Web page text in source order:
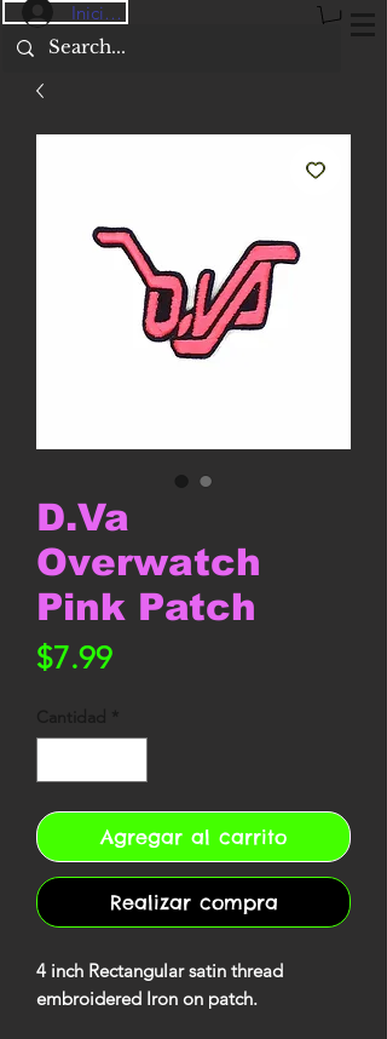
Iniciar sesión
D.Va
Overwatch
Pink Patch
$7.99Precio
Agregar al carrito
Realizar compra
4 inch Rectangular satin thread
embroidered Iron on patch.